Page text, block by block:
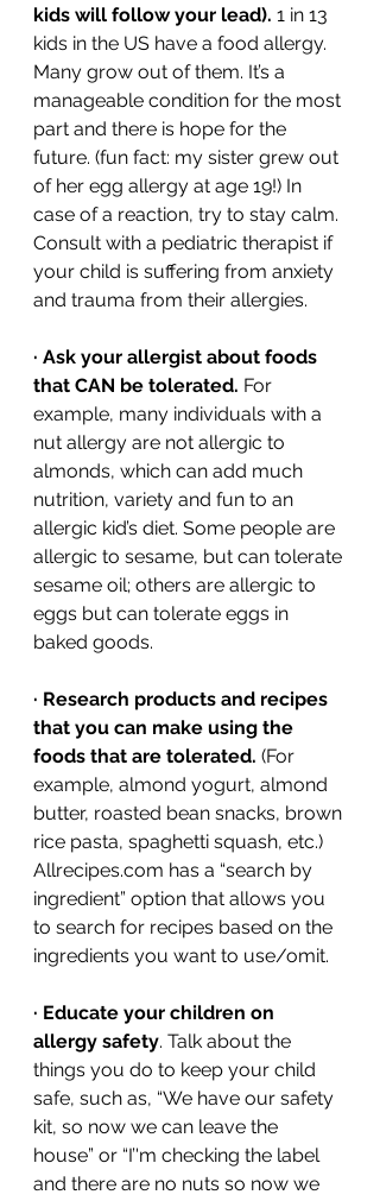
kids will follow your lead). 1 in 13
kids in the US have a food allergy.
Many grow out of them. It’s a
manageable condition for the most
part and there is hope for the
future. (fun fact: my sister grew out
of her egg allergy at age 19!) In
case of a reaction, try to stay calm.
Consult with a pediatric therapist if
your child is suffering from anxiety
and trauma from their allergies.
· Ask your allergist about foods
that CAN be tolerated. For
example, many individuals with a
nut allergy are not allergic to
almonds, which can add much
nutrition, variety and fun to an
allergic kid’s diet. Some people are
allergic to sesame, but can tolerate
sesame oil; others are allergic to
eggs but can tolerate eggs in
baked goods.
· Research products and recipes
that you can make using the
foods that are tolerated. (For
example, almond yogurt, almond
butter, roasted bean snacks, brown
rice pasta, spaghetti squash, etc.)
Allrecipes.com has a “search by
ingredient” option that allows you
to search for recipes based on the
ingredients you want to use/omit.
· Educate your children on
allergy safety. Talk about the
things you do to keep your child
safe, such as, “We have our safety
kit, so now we can leave the
house” or “I’'m checking the label
and there are no nuts so now we